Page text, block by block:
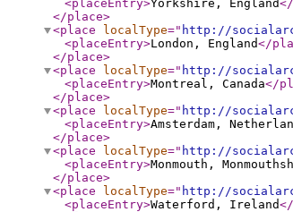
<placeEntry>Yorkshire, England
</place>
<place
localType=" http://
<placeEntry>London, England</
</place>
<place
localType=" http://
<placeEntry>Montreal, Canada</
</place>
<place
localType=" http://
<placeEntry>Amsterdam,
</place>
<place
localType=" http://
<placeEntry>Monmouth,
</place>
<place
localType=" http://
<placeEntry>Waterford, Ireland